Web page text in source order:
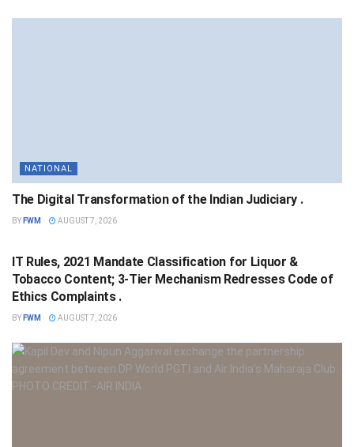
NATIONAL
The Digital Transformation of the Indian Judiciary .
BY FWM AUGUST 7, 2026
IT Rules, 2021 Mandate Classification for Liquor &
Tobacco Content; 3-Tier Mechanism Redresses Code of
Ethics Complaints .
BY FWM AUGUST 7, 2026